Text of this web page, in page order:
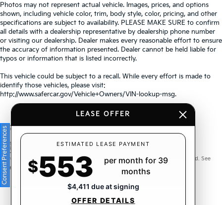
Photos may not represent actual vehicle. Images, prices, and options
shown, including vehicle color, trim, body style, color, pricing, and other
specifications are subject to availability. PLEASE MAKE SURE to confirm
all details with a dealership representative by dealership phone number
or visiting our dealership. Dealer makes every reasonable effort to ensure
the accuracy of information presented. Dealer cannot be held liable for
typos or information that is listed incorrectly.
This vehicle could be subject to a recall. While every effort is made to
identify those vehicles, please visit:
http://www.safercar.gov/Vehicle+Owners/VIN-lookup-msg.
Warranties include 10-year/100,000-mile powertrain and 5-
year/60,000-mile basic. All warranties and roadside assistance are limited. See
retailer for warranty details.
LEASE OFFER
ESTIMATED LEASE PAYMENT
$553
per month for 39
months
$4,411 due at signing
OFFER DETAILS
Consent Preferences